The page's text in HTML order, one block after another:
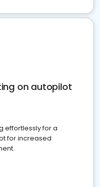
on autopilot
effortlessly for a
for increased